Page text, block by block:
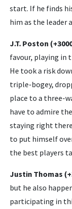
start. If he finds
him as the leader
J.T. Poston
favour, playing in
He took a risk
triple-bogey,
place to a three-
have to admire
staying right
to put himself
the best players
Justin Thomas
but he also
participating in